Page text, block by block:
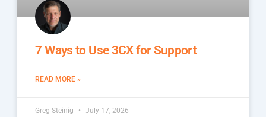
7 Ways to Use 3CX for Support
READ MORE »
Greg Steinig July 17, 2026